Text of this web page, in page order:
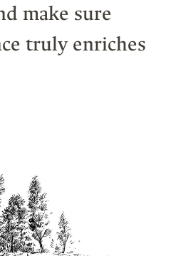
make sure
truly enriches